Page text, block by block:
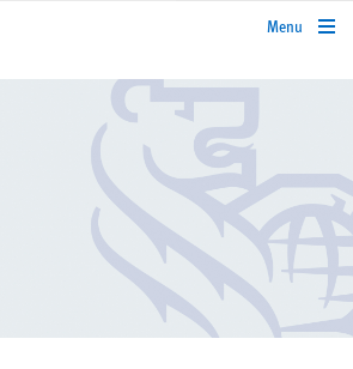
rbcwealthmanagement.com
Menu